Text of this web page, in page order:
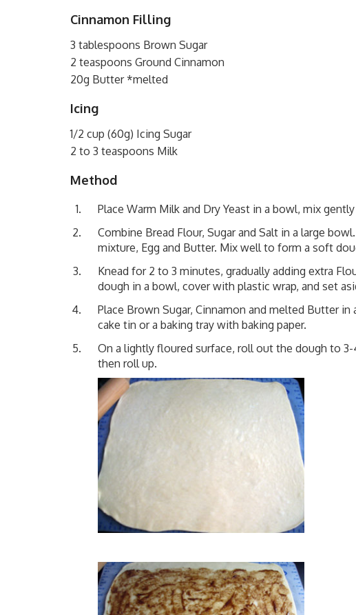
Cinnamon Filling
3 tablespoons Brown Sugar
2 teaspoons Ground Cinnamon
20g Butter *melted
Icing
1/2 cup (60g) Icing Sugar
2 to 3 teaspoons Milk
Method
Place Warm Milk and Dry Yeast in a bowl, mix
Combine Bread Flour, Sugar and Salt in a large
mixture, Egg and Butter. Mix well to form a soft
Knead for 2 to 3 minutes, gradually adding extra
dough in a bowl, cover with plastic wrap, and set
Place Brown Sugar, Cinnamon and melted Butter
cake tin or a baking tray with baking paper.
On a lightly floured surface, roll out the dough to
then roll up.